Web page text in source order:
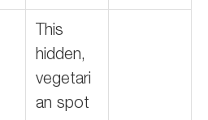
This
hidden,
vegetari
an spot